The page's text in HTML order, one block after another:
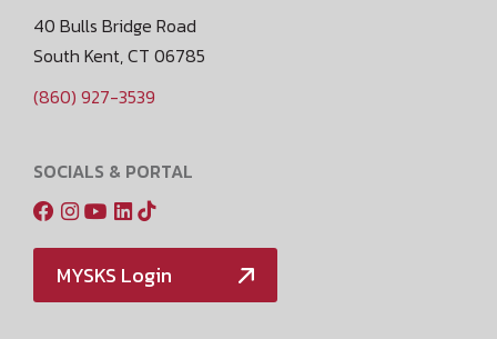
40 Bulls Bridge Road
South Kent, CT 06785
(860) 927-3539
SOCIALS & PORTAL
MYSKS Login